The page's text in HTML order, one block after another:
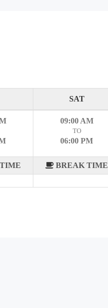
SAT
09:00 AM
TO
06:00 PM
BREAK TIME